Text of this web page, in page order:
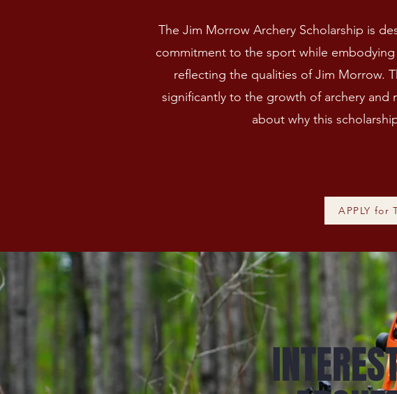
The Jim Morrow Archery Scholarship is
commitment to the sport while
reflecting the qualities of Jim Morrow.
significantly to the growth of archery
about why this
APPLY for